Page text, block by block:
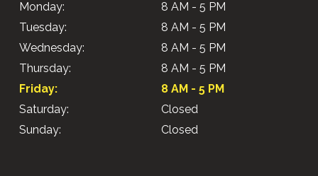
Monday:
8 AM - 5 PM
Tuesday:
8 AM - 5 PM
Wednesday:
8 AM - 5 PM
Thursday:
8 AM - 5 PM
Friday:
8 AM - 5 PM
Saturday:
Closed
Sunday:
Closed